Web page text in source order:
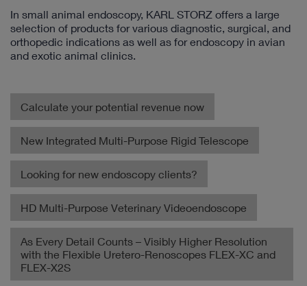
In small animal endoscopy, KARL STORZ offers a large
selection of products for various diagnostic, surgical, and
orthopedic indications as well as for endoscopy in avian
and exotic animal clinics.
Calculate your potential revenue now
New Integrated Multi-Purpose Rigid Telescope
Looking for new endoscopy clients?
HD Multi-Purpose Veterinary Videoendoscope
As Every Detail Counts – Visibly Higher Resolution
with the Flexible Uretero-Renoscopes FLEX-XC and
FLEX-X2S